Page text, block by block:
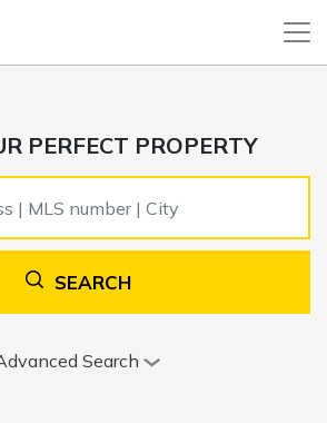
PERFECT PROPERTY
SEARCH
Search